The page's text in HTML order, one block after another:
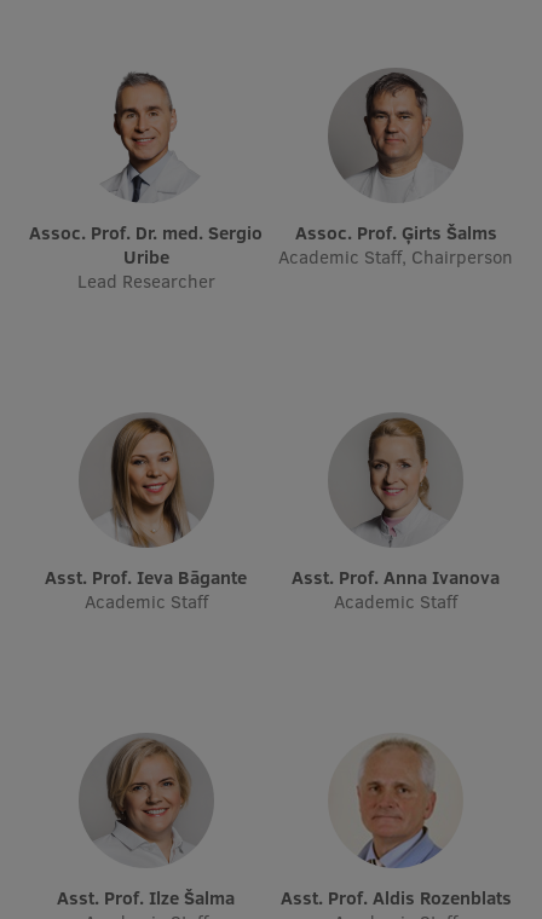
Student life
Study bases
Faculties
Strategy
RSU Great Hall
Museums and exhibitions
Development and research projects
Rankings
Sustainable Development Goals
Performance Data 2025
Souvenirs and books
Assoc. Prof. Dr. med. Sergio
Uribe
Lead Researcher
Assoc. Prof. Ģirts Šalms
Academic Staff, Chairperson
Asst. Prof. Ieva Bāgante
Academic Staff
Asst. Prof. Anna Ivanova
Academic Staff
Asst. Prof. Ilze Šalma
Asst. Prof. Aldis Rozenblats